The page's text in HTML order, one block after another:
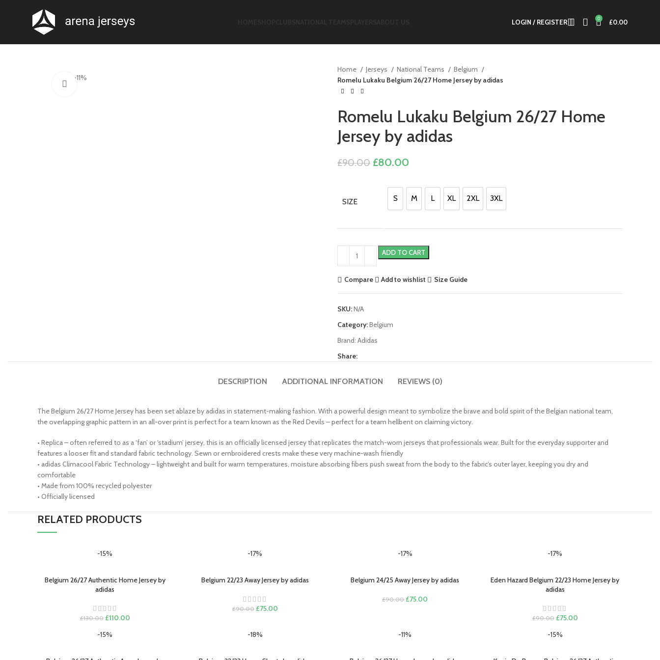
LOGIN / REGISTER 0 £0.00
-11%
Home Jerseys National Teams
Belgium
Romelu Lukaku Belgium 26/27 Home Jersey by adidas
Romelu Lukaku Belgium 26/27 Home
Jersey by adidas
£90.00 Original
was:
£90.00.
£80.00
is:
£80.00.
SIZE S
S M
M L
L XL
XL 2XL
2XL 3XL
3XL
ADD TO CART
Compare Add to wishlist Size Guide
SKU:N/A
Category:Belgium
Brand: Adidas
Share:
DESCRIPTION ADDITIONAL INFORMATION REVIEWS (0)
The Belgium 26/27 Home Jersey has been set ablaze by adidas in statement-making fashion. With a powerful design meant to symbolize the brave and bold spirit of the Belgian national team,
the overlapping graphic pattern in an all-over print is perfect for a team known as the Red Devils – perfect for a team hellbent on claiming victory.
• Replica – often referred to as a ‘fan’ or ‘stadium’ jersey, this is an officially licensed jersey that replicates the match-worn jerseys that professionals wear. Built for the everyday supporter and
features a looser fit and standard fabric technology. Sewn or embroidered crests make these very machine-wash friendly
• adidas Climacool Fabric Technology – lightweight and built for warm temperatures, moisture absorbing fibers push sweat from the body to the fabric’s outer layer, keeping you dry and
comfortable
• Made from 100% recycled polyester
• Officially licensed
RELATED PRODUCTS
-15%
SELECT OPTIONS
Belgium 26/27 Authentic Home Jersey by
adidas
£130.00 Original
was:
£110.00Current
-17%
SELECT OPTIONS
Belgium 22/23 Away Jersey by adidas
£90.00 Original
£90.00.
£75.00Current
-17%
SELECT OPTIONS
Belgium 24/25 Away Jersey by adidas
£90.00 Original
£75.00
-17%
SELECT OPTIONS
Eden Hazard Belgium 22/23 Home Jersey by
adidas
£90.00 Original
was:
£75.00Current
-15% -18% -11% -15%